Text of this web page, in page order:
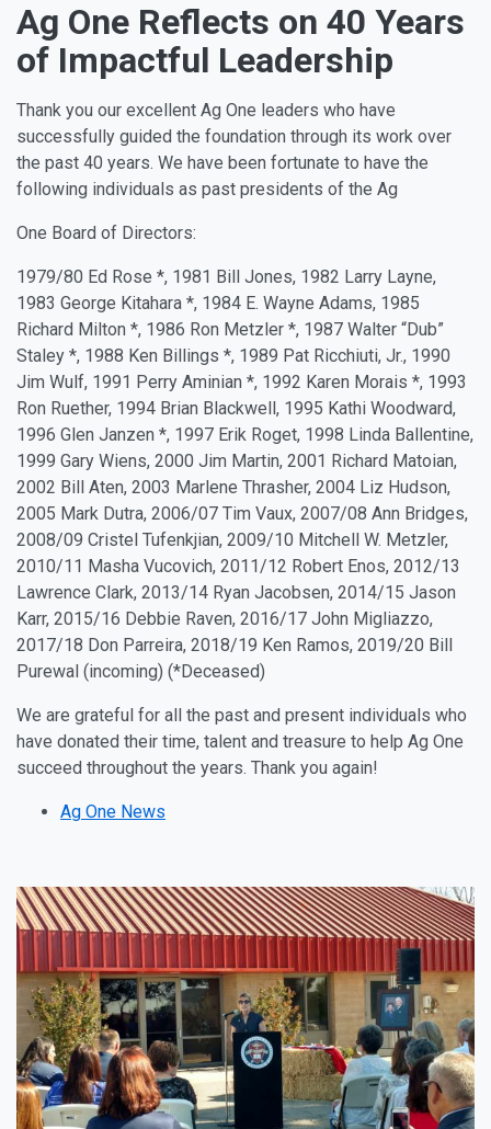
Ag One Reflects on 40 Years
of Impactful Leadership
Thank you our excellent Ag One leaders who have
successfully guided the foundation through its work over
the past 40 years. We have been fortunate to have the
following individuals as past presidents of the Ag
One Board of Directors:
1979/80 Ed Rose *, 1981 Bill Jones, 1982 Larry Layne,
1983 George Kitahara *, 1984 E. Wayne Adams, 1985
Richard Milton *, 1986 Ron Metzler *, 1987 Walter “Dub”
Staley *, 1988 Ken Billings *, 1989 Pat Ricchiuti, Jr., 1990
Jim Wulf, 1991 Perry Aminian *, 1992 Karen Morais *, 1993
Ron Ruether, 1994 Brian Blackwell, 1995 Kathi Woodward,
1996 Glen Janzen *, 1997 Erik Roget, 1998 Linda Ballentine,
1999 Gary Wiens, 2000 Jim Martin, 2001 Richard Matoian,
2002 Bill Aten, 2003 Marlene Thrasher, 2004 Liz Hudson,
2005 Mark Dutra, 2006/07 Tim Vaux, 2007/08 Ann Bridges,
2008/09 Cristel Tufenkjian, 2009/10 Mitchell W. Metzler,
2010/11 Masha Vucovich, 2011/12 Robert Enos, 2012/13
Lawrence Clark, 2013/14 Ryan Jacobsen, 2014/15 Jason
Karr, 2015/16 Debbie Raven, 2016/17 John Migliazzo,
2017/18 Don Parreira, 2018/19 Ken Ramos, 2019/20 Bill
Purewal (incoming) (*Deceased)
We are grateful for all the past and present individuals who
have donated their time, talent and treasure to help Ag One
succeed throughout the years. Thank you again!
Ag One News